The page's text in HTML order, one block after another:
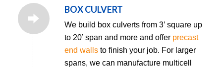
BOX CULVERT
We build box culverts from 3’ square up
to 20’ span and more and offer precast
end wallsto finish your job. For larger
spans, we can manufacture multicell